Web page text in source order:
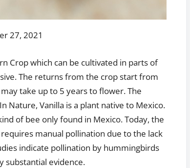
27, 2021
Crop which can be cultivated in parts of
The returns from the crop start from
take up to 5 years to flower. The
Nature, Vanilla is a plant native to Mexico.
of bee only found in Mexico. Today, the
manual pollination due to the lack
indicate pollination by hummingbirds
substantial evidence.